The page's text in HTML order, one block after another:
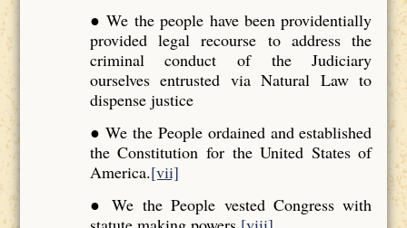
● We the people have been providentially
provided legal recourse to address the
criminal conduct of the Judiciary
ourselves entrusted via Natural Law to
dispense justice
● We the People ordained and established
the Constitution for the United States of
America.[vii]
● We the People vested Congress with